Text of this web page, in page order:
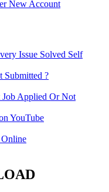
New Account
Issue Solved Self
Submitted ?
Applied Or Not
YouTube